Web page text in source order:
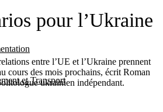
et Transport
pour l’Ukraine
entre l’UE et l’Ukraine prennent
cours des mois prochains, écrit Roman
ukrainien indépendant.